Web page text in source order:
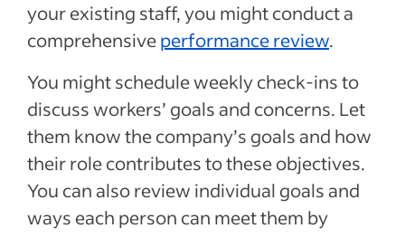
your existing staff, you might conduct a
comprehensiveperformance review.
You might schedule weekly check-ins to
discuss workers’ goals and concerns. Let
them know the company’s goals and how
their role contributes to these objectives.
You can also review individual goals and
ways each person can meet them by